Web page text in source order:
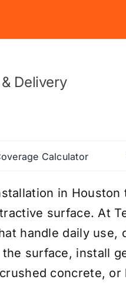
Delivery
Calculator
in
surface. At
handle daily use,
surface, install
concrete,